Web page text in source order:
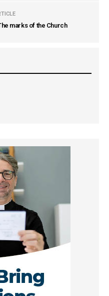
marks of the Church